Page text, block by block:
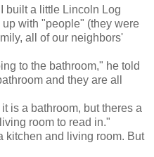
built a little Lincoln Log
with "people" (they were
all of our neighbors'
to the bathroom," he told
and they are all
it is a bathroom, but theres a
room to read in."
kitchen and living room. But